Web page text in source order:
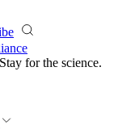
for the science.